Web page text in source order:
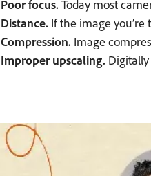
Poor focus. Today most
Distance. If the image
Compression. Image
Improper upscaling.